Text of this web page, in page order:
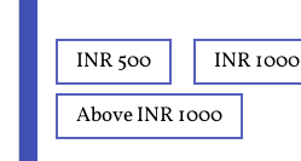
INR 500
INR 1000
Above INR 1000